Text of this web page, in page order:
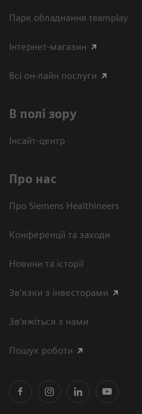
Парк обладнання teamplay
Інтернет-магазин
Всі он-лайн послуги
В полі зору
Інсайт-центр
Про нас
Про Siemens Healthineers
Конференції та заходи
Новини та історії
Зв'язки з інвесторами
Зв’яжіться з нами
Пошук роботи